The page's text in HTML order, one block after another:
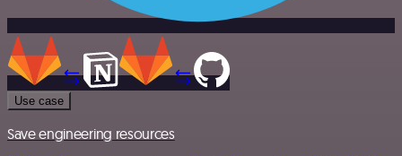
Use case
Save engineering resources